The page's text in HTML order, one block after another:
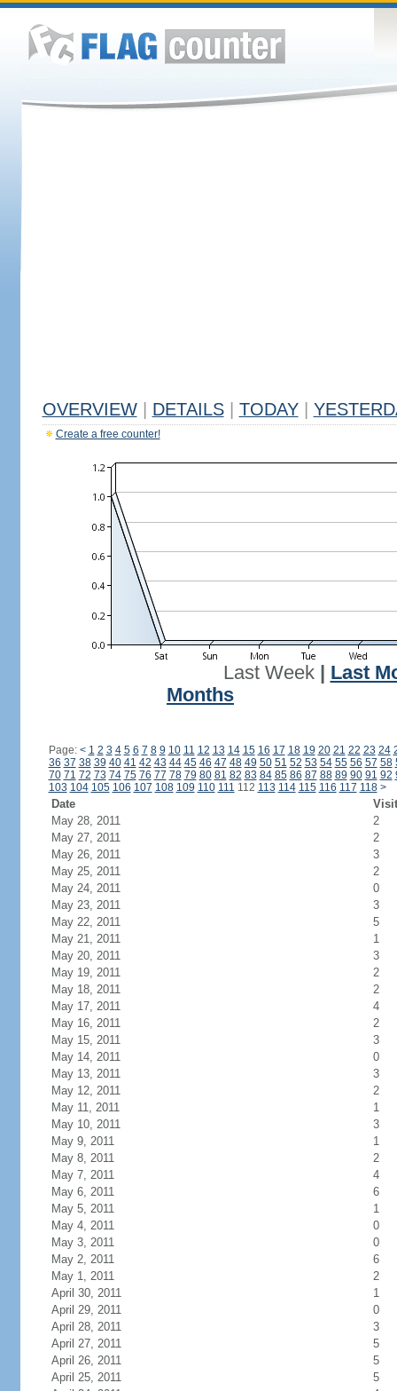
OVERVIEW DETAILS TODAY
Create a free counter!
Last Week| Last
Months
Page: < 1 2 3 4 5 6 7 8 9 10 11 12 13 14 15 16 17 18 19 20 21 22 23 24
36 37 38 39 40 41 42 43 44 45 46 47 48 49 50 51 52 53 54 55 56 57 58
70 71 72 73 74 75 76 77 78 79 80 81 82 83 84 85 86 87 88 89 90 91 92
103 104 105 106 107 108 109 110 111 112 113 114 115 116 117 118 >
Date
May 28, 2011
2
May 27, 2011
2
May 26, 2011
3
May 25, 2011
2
May 24, 2011
0
May 23, 2011
3
May 22, 2011
5
May 21, 2011
1
May 20, 2011
3
May 19, 2011
2
May 18, 2011
2
May 17, 2011
4
May 16, 2011
2
May 15, 2011
3
May 14, 2011
0
May 13, 2011
3
May 12, 2011
2
May 11, 2011
1
May 10, 2011
3
May 9, 2011
1
May 8, 2011
2
May 7, 2011
4
May 6, 2011
6
May 5, 2011
1
May 4, 2011
0
May 3, 2011
0
May 2, 2011
6
May 1, 2011
2
April 30, 2011
1
April 29, 2011
0
April 28, 2011
3
April 27, 2011
5
April 26, 2011
5
April 25, 2011
5